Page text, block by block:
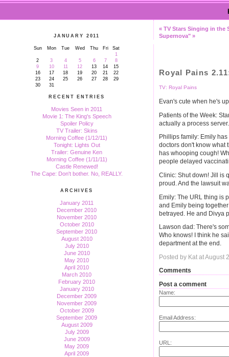
JANUARY 2011
Sun Mon Tue Wed Thu Fri
Sat
1
2
3 4 5 6 7
8
9
10 11 12 13 14
15
16
17 18 19 20 21
22
23
24 25 26 27 28
29
30
31
RECENT ENTRIES
Movies Seen in 2011
Movie 1: The King's Speech
Spoiler Policy
TV Trailer: Skins
Morning Coffee (1/12/11)
Tonight: Lights Out
Trailer: Genuine Ken
Morning Coffee (1/11/11)
Castle Renewed!
The Cape: Don't bother. No, REALLY.
ARCHIVES
January 2011
December 2010
November 2010
October 2010
September 2010
August 2010
July 2010
June 2010
May 2010
April 2010
March 2010
February 2010
January 2010
December 2009
November 2009
October 2009
September 2009
August 2009
July 2009
June 2009
May 2009
April 2009
« TV Stars Singing in the
Supernova" »
Royal Pains
TV: Royal Pains
Evan's cute when he's
Patients of the Week:
actually a process
Phillips family: Emily
doctors don't know what
has whooping cough!
people delayed
Clinic: Shut down! Jill is
proud. And the lawsuit
Emily: The URL thing is
and Emily being
betrayed. He and Divya
Lawson dad: There's
Who knows! I think he
department at the end.
Posted by Kat at August
Comments
Post a comment
Name:
Email Address:
URL: